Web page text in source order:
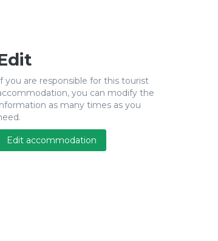
you are responsible for this tourist
you can modify the
as many times as you
Edit accommodation